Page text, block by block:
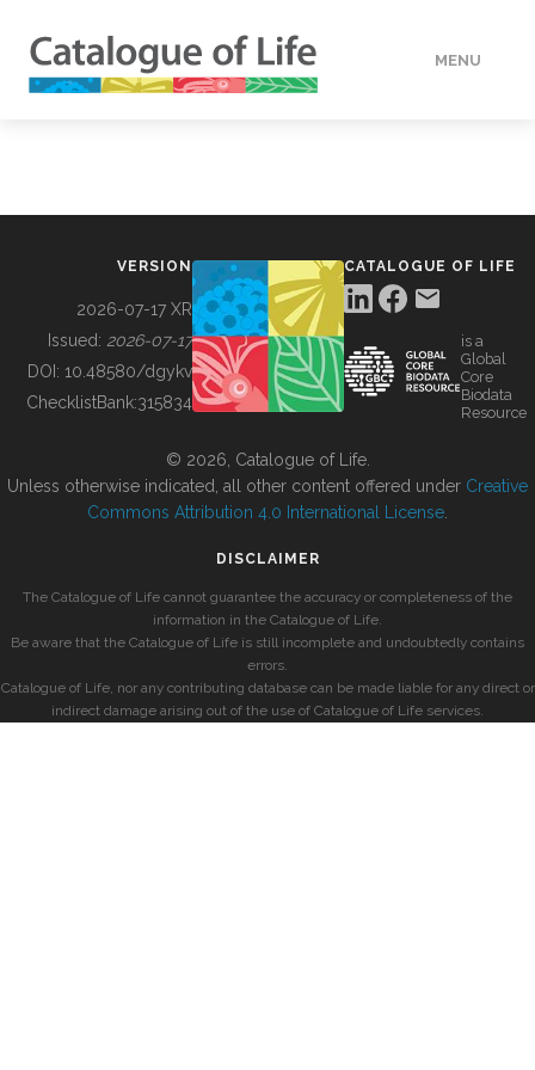
MENU
BUILDING COL
VERSION
2026-07-17 XR
Issued: 2026-07-17
DOI: 10.48580/dgykv
ChecklistBank:315834
CATALOGUE OF LIFE
is a
Global
Core
Biodata
Resource
© 2026, Catalogue of Life.
Unless otherwise indicated, all other content offered under Creative
Commons Attribution 4.0 International License
DISCLAIMER
The Catalogue of Life cannot guarantee the accuracy or completeness of the
information in the Catalogue of Life.
Be aware that the Catalogue of Life is still incomplete and undoubtedly contains
errors.
Catalogue of Life, nor any contributing database can be made liable for any direct or
indirect damage arising out of the use of Catalogue of Life services.